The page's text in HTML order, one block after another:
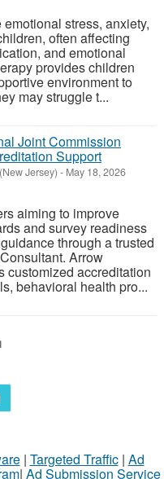
stress, anxiety,
often affecting
and emotional
provides children
environment to
may struggle t...
Joint Commission
Support
Jersey) - May 18, 2026
aiming to improve
and survey readiness
through a trusted
Arrow
customized accreditation
behavioral health pro...
| Targeted Traffic| Ad
| Ad Submission Service